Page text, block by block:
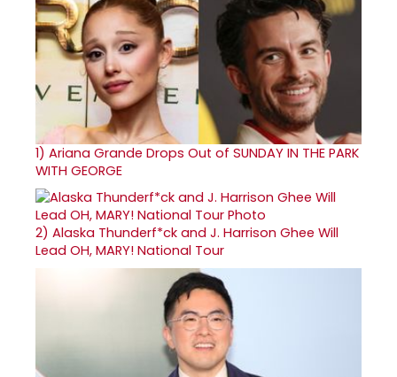
1) Ariana Grande Drops Out of SUNDAY IN THE PARK
WITH GEORGE
2) Alaska Thunderf*ck and J. Harrison Ghee Will
Lead OH, MARY! National Tour